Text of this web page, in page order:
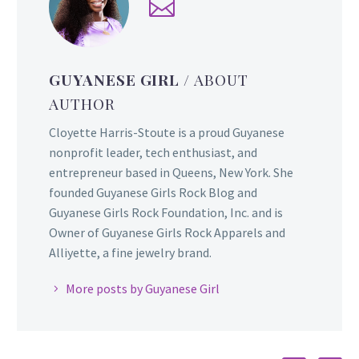
GUYANESE GIRL / ABOUT
AUTHOR
Cloyette Harris-Stoute is a proud Guyanese
nonprofit leader, tech enthusiast, and
entrepreneur based in Queens, New York. She
founded Guyanese Girls Rock Blog and
Guyanese Girls Rock Foundation, Inc. and is
Owner of Guyanese Girls Rock Apparels and
Alliyette, a fine jewelry brand.
More posts by Guyanese Girl